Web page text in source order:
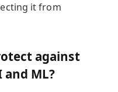
it from
against
ML?